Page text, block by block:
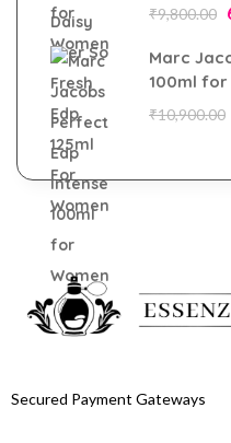
₹9,800.00
Marc
100ml for
₹10,900.00
Secured Payment Gateways